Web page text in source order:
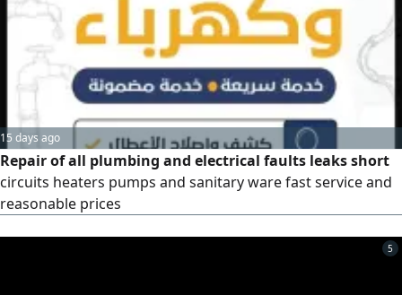
15 days ago
Repair of all plumbing and electrical faults leaks short
circuits heaters pumps and sanitary ware fast service and
reasonable prices
5